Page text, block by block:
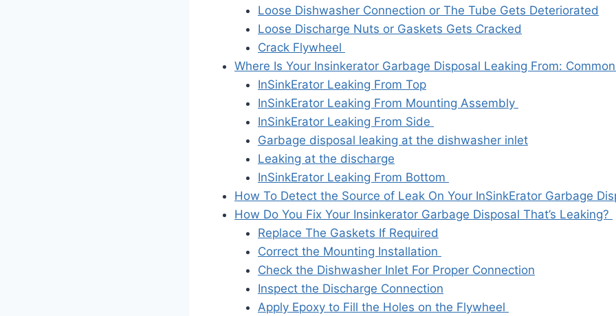
Loose Dishwasher Connection or The Tube Gets Deteriorated
Loose Discharge Nuts or Gaskets Gets Cracked
Crack Flywheel
Where Is Your Insinkerator Garbage Disposal Leaking From:
InSinkErator Leaking From Top
InSinkErator Leaking From Mounting Assembly
InSinkErator Leaking From Side
Garbage disposal leaking at the dishwasher inlet
Leaking at the discharge
InSinkErator Leaking From Bottom
How To Detect the Source of Leak On Your InSinkErator Garbage
How Do You Fix Your Insinkerator Garbage Disposal That’s Leaking?
Replace The Gaskets If Required
Correct the Mounting Installation
Check the Dishwasher Inlet For Proper Connection
Inspect the Discharge Connection
Apply Epoxy to Fill the Holes on the Flywheel